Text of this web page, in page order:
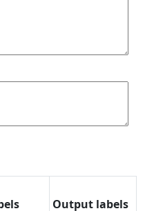
Output labels